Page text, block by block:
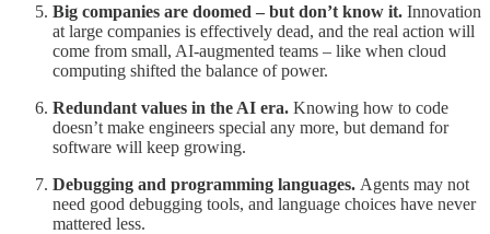
Big companies are doomed – but don’t know it. Innovation
at large companies is effectively dead, and the real action will
come from small, AI-augmented teams – like when cloud
computing shifted the balance of power.
Redundant values in the AI era. Knowing how to code
doesn’t make engineers special any more, but demand for
software will keep growing.
Debugging and programming languages. Agents may not
need good debugging tools, and language choices have never
mattered less.